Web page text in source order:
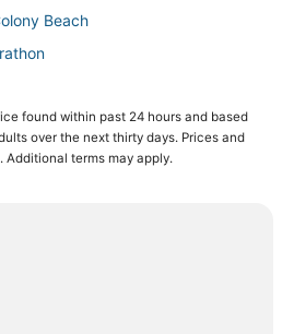
Beach
Key
Key
in Big Pine Key
Center
found within past 24 hours and based
over the next thirty days. Prices and
terms may apply.